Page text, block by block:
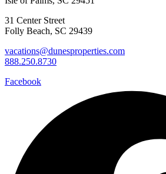
31 Center Street
Folly Beach, SC 29439
vacations@dunesproperties.com
888.250.8730
Facebook